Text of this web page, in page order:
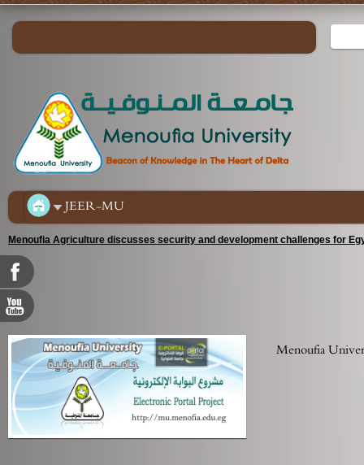
JEER-MU
Menoufia Agriculture discusses security and development challenges for
Menoufia